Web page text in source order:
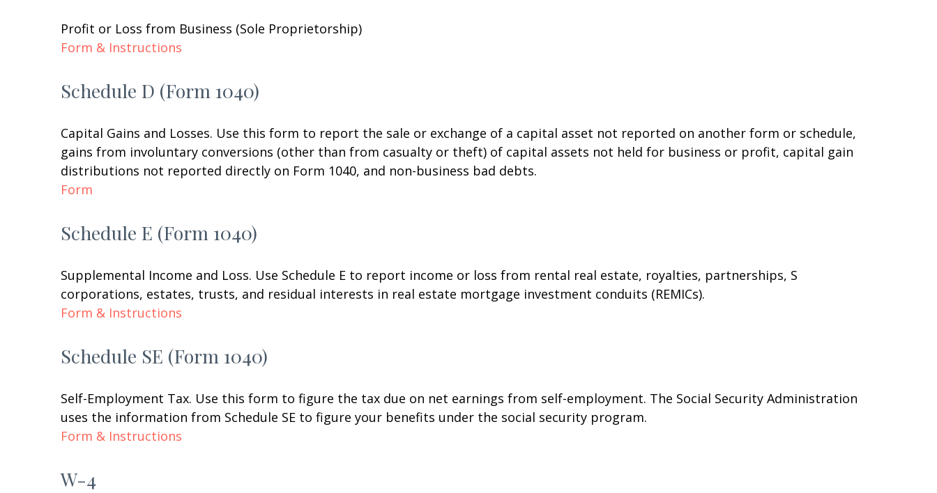
Profit or Loss from Business (Sole Proprietorship)
Form & Instructions
Schedule D (Form 1040)
Capital Gains and Losses. Use this form to report the sale or exchange of a capital asset not reported on another form or schedule,
gains from involuntary conversions (other than from casualty or theft) of capital assets not held for business or profit, capital gain
distributions not reported directly on Form 1040, and non-business bad debts.
Form
Schedule E (Form 1040)
Supplemental Income and Loss. Use Schedule E to report income or loss from rental real estate, royalties, partnerships, S
corporations, estates, trusts, and residual interests in real estate mortgage investment conduits (REMICs).
Form & Instructions
Schedule SE (Form 1040)
Self-Employment Tax. Use this form to figure the tax due on net earnings from self-employment. The Social Security Administration
uses the information from Schedule SE to figure your benefits under the social security program.
Form & Instructions
W-4